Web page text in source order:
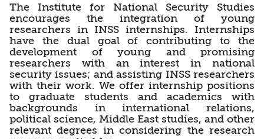
The Institute for National Security Studies
encourages the integration of young
researchers in INSS internships. Internships
have the dual goal of contributing to the
development of young and promising
researchers with an interest in national
security issues; and assisting INSS researchers
with their work. We offer internship positions
to graduate students and academics with
backgrounds in international relations,
political science, Middle East studies, and other
relevant degrees in considering the research